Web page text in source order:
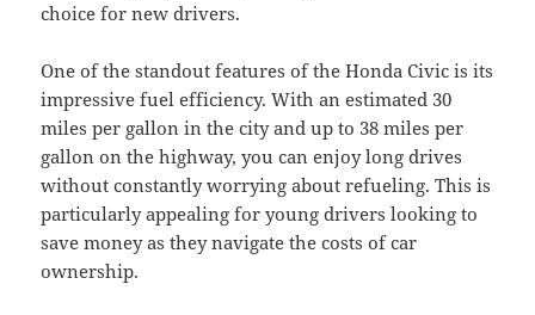
choice for new drivers.
One of the standout features of the Honda Civic is its
impressive fuel efficiency. With an estimated 30
miles per gallon in the city and up to 38 miles per
gallon on the highway, you can enjoy long drives
without constantly worrying about refueling. This is
particularly appealing for young drivers looking to
save money as they navigate the costs of car
ownership.